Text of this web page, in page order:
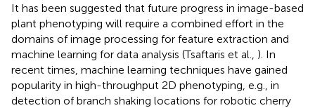
It has been suggested that future progress in image-based
plant phenotyping will require a combined effort in the
domains of image processing for feature extraction and
machine learning for data analysis (Tsaftaris et al., ). In
recent times, machine learning techniques have gained
popularity in high-throughput 2D phenotyping, e.g., in
detection of branch shaking locations for robotic cherry